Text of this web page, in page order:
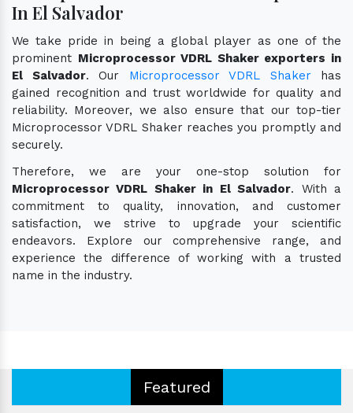
In El Salvador
We take pride in being a global player as one of the
prominent Microprocessor VDRL Shaker exporters in
El Salvador. Our Microprocessor VDRL Shakerhas
gained recognition and trust worldwide for quality and
reliability. Moreover, we also ensure that our top-tier
Microprocessor VDRL Shaker reaches you promptly and
securely.
Therefore, we are your one-stop solution for
Microprocessor VDRL Shaker in El Salvador. With a
commitment to quality, innovation, and customer
satisfaction, we strive to upgrade your scientific
endeavors. Explore our comprehensive range, and
experience the difference of working with a trusted
name in the industry.
Featured